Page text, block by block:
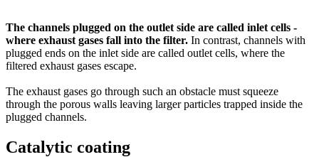
The channels plugged on the outlet side are called inlet cells -
where exhaust gases fall into the filter. In contrast, channels with
plugged ends on the inlet side are called outlet cells, where the
filtered exhaust gases escape.
The exhaust gases go through such an obstacle must squeeze
through the porous walls leaving larger particles trapped inside the
plugged channels.
Catalytic coating